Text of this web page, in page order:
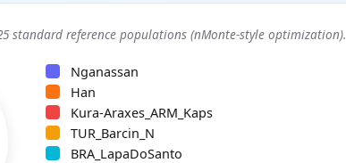
standard reference populations (nMonte-style optimization).
Nganassan
Han
Kura-Araxes_ARM_Kaps
TUR_Barcin_N
BRA_LapaDoSanto